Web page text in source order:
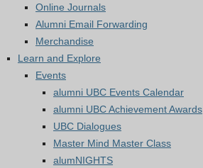
Online Journals
Alumni Email Forwarding
Merchandise
Learn and Explore
Events
alumni UBC Events Calendar
alumni UBC Achievement Awards
UBC Dialogues
Master Mind Master Class
alumNIGHTS